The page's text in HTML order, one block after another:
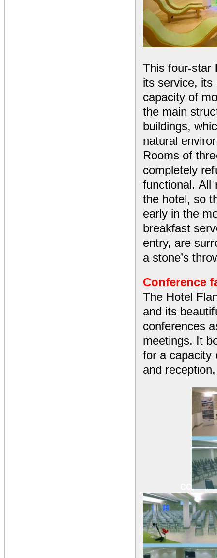
This four-star
its service, its
capacity of
the main
buildings,
natural
Rooms of
completely
functional. All
the hotel, so
early in the
breakfast
entry, are
a stone’s
Conference
The Hotel
and its
conferences
meetings. It
for a capacity
and